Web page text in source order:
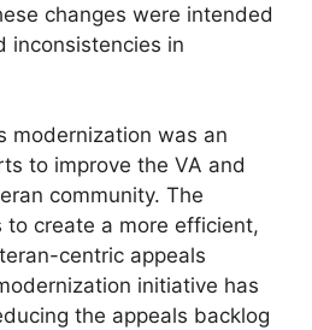
changes were intended
inconsistencies in
modernization was an
to improve the VA and
community. The
to create a more efficient,
centric appeals
initiative has
the appeals backlog